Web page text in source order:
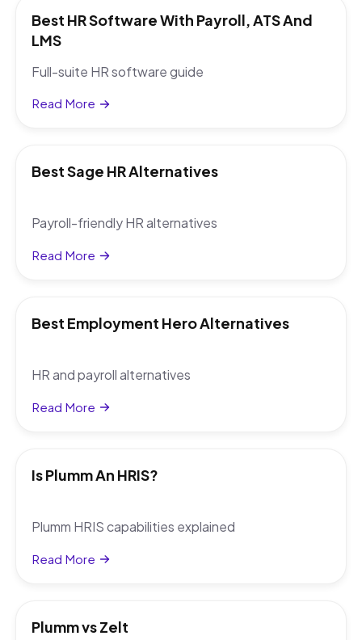
Best HR Software With Payroll, ATS And
LMS
Full-suite HR software guide
Read More
Best Sage HR Alternatives
Payroll-friendly HR alternatives
Read More
Best Employment Hero Alternatives
HR and payroll alternatives
Read More
Is Plumm An HRIS?
Plumm HRIS capabilities explained
Read More
Plumm vs Zelt